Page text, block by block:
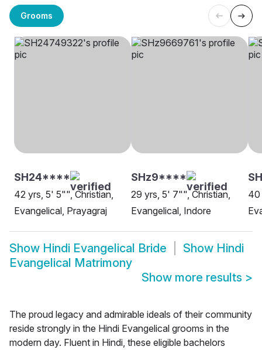
Grooms
SH24****
42 yrs, 5' 5"", Christian,
Evangelical, Prayagraj
SHz9****
29 yrs, 5' 7"", Christian,
Evangelical, Indore
40
Show Hindi Evangelical Bride Show Hindi
Evangelical Matrimony
Show more results >
The proud legacy and admirable ideals of their community
reside strongly in the Hindi Evangelical grooms in the
modern day. Fluent in Hindi, these eligible bachelors